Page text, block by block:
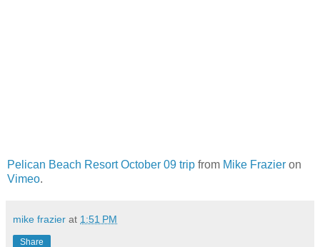
Pelican Beach Resort October 09 trip from Mike Frazier on
Vimeo.
mike frazier at 1:51 PM
Share